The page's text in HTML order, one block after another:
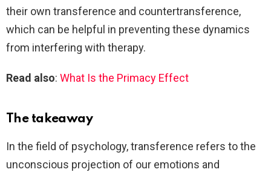
their own transference and countertransference,
which can be helpful in preventing these dynamics
from interfering with therapy.
Read also: What Is the Primacy Effect
The takeaway
In the field of psychology, transference refers to the
unconscious projection of our emotions and